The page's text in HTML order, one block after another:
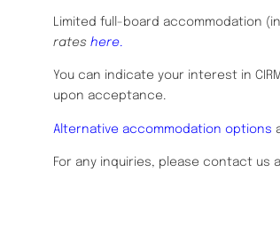
Limited full-board accommodation
rates here.
You can indicate your interest in
upon acceptance.
Alternative accommodation options
For any inquiries, please contact us